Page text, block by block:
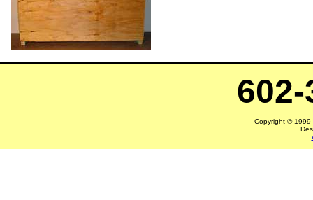
Copyright ©